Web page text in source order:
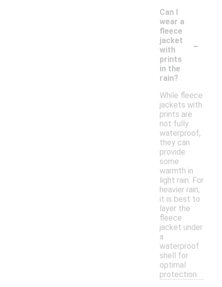
Can I
wear a
fleece
jacket
with
prints
in the
rain?
-
While fleece
jackets with
prints are
not fully
waterproof,
they can
provide
some
warmth in
light rain. For
heavier rain,
it is best to
layer the
fleece
jacket under
a
waterproof
shell for
optimal
protection.